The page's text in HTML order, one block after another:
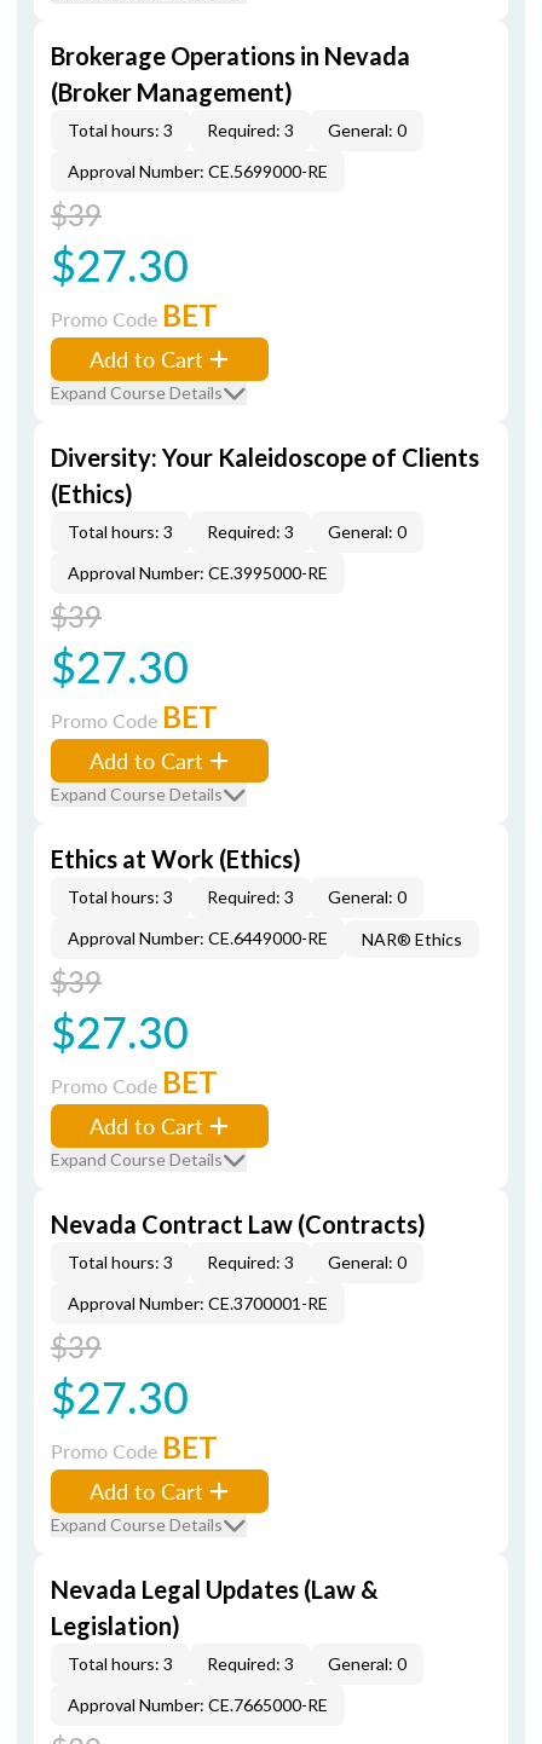
Brokerage Operations in Nevada
(Broker Management)
Total hours: 3 Required: 3
General: 0
Approval Number: CE.5699000-RE
$39
$27.30
Promo Code BET
Add to Cart
Expand Course Details
Diversity: Your Kaleidoscope of Clients
(Ethics)
Total hours: 3 Required: 3
General: 0
Approval Number: CE.3995000-RE
$39
$27.30
Promo Code BET
Add to Cart
Expand Course Details
Ethics at Work (Ethics)
Total hours: 3 Required: 3
General: 0
Approval Number: CE.6449000-RE
NAR® Ethics
$39
$27.30
Promo Code BET
Add to Cart
Expand Course Details
Nevada Contract Law (Contracts)
Total hours: 3 Required: 3
General: 0
Approval Number: CE.3700001-RE
$39
$27.30
Promo Code BET
Add to Cart
Expand Course Details
Nevada Legal Updates (Law &
Legislation)
Total hours: 3 Required: 3
General: 0
Approval Number: CE.7665000-RE